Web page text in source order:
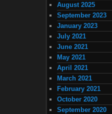
August 2025
September 2023
January 2023
July 2021
June 2021
May 2021
April 2021
March 2021
February 2021
October 2020
September 2020